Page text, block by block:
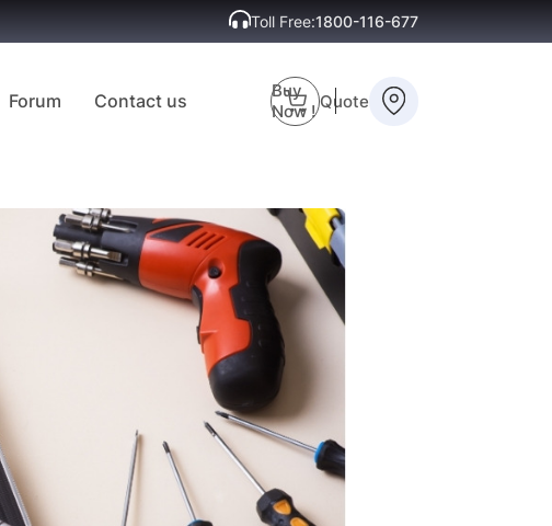
Toll Free:1800-116-677
Forum Contact us
Buy
Now ! Quote